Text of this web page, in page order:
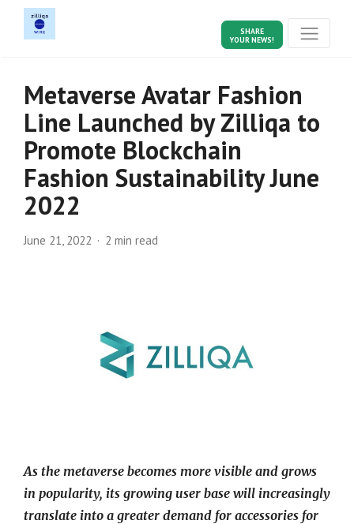
SHARE
YOUR NEWS!
Metaverse Avatar Fashion
Line Launched by Zilliqa to
Promote Blockchain
Fashion Sustainability June
2022
June 21, 2022 2 min read
As the metaverse becomes more visible and grows
in popularity, its growing user base will increasingly
translate into a greater demand for accessories for